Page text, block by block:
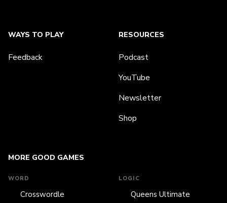
MORE GOOD GAMES
WORD
Crosswordle
LOGIC
Queens Ultimate
WAYS TO PLAY
Feedback
RESOURCES
Podcast
YouTube
Newsletter
Shop